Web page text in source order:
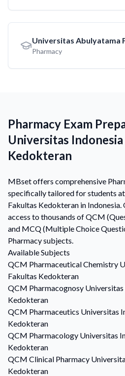
Universitas Abulyatama
Pharmacy
Pharmacy Exam
Universitas
Kedokteran
MBset offers comprehensive
specifically tailored for students
Fakultas Kedokteran in
access to thousands of QCM
and MCQ (Multiple Choice
Pharmacy subjects.
Available Subjects
QCM Pharmaceutical Chemistry
Fakultas Kedokteran
QCM Pharmacognosy Universitas
Kedokteran
QCM Pharmaceutics Universitas
Kedokteran
QCM Pharmacology Universitas
Kedokteran
QCM Clinical Pharmacy
Kedokteran